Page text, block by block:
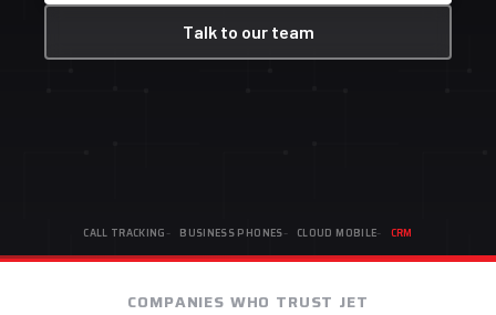
Ad creative
CALL TRACKING BUSINESS PHONES CLOUD MOBILE CRM
COMPANIES WHO TRUST JET